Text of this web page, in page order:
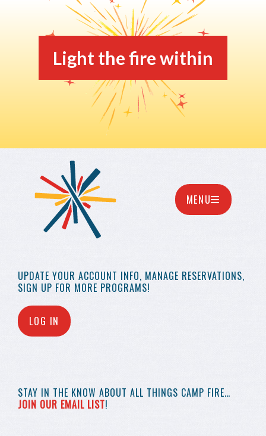
Light the fire within
UPDATE YOUR ACCOUNT INFO, MANAGE RESERVATIONS,
SIGN UP FOR MORE PROGRAMS!
LOG IN
STAY IN THE KNOW ABOUT ALL THINGS CAMP FIRE…
JOIN OUR EMAIL LIST!
MENU